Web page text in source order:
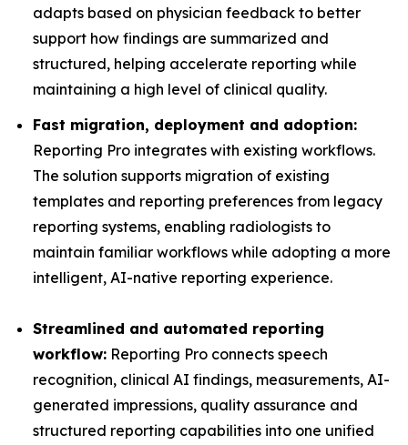
adapts based on physician feedback to better
support how findings are summarized and
structured, helping accelerate reporting while
maintaining a high level of clinical quality.
Fast migration, deployment and adoption:
Reporting Pro integrates with existing workflows.
The solution supports migration of existing
templates and reporting preferences from legacy
reporting systems, enabling radiologists to
maintain familiar workflows while adopting a more
intelligent, AI-native reporting experience.
Streamlined and automated reporting
workflow: Reporting Pro connects speech
recognition, clinical AI findings, measurements, AI-
generated impressions, quality assurance and
structured reporting capabilities into one unified